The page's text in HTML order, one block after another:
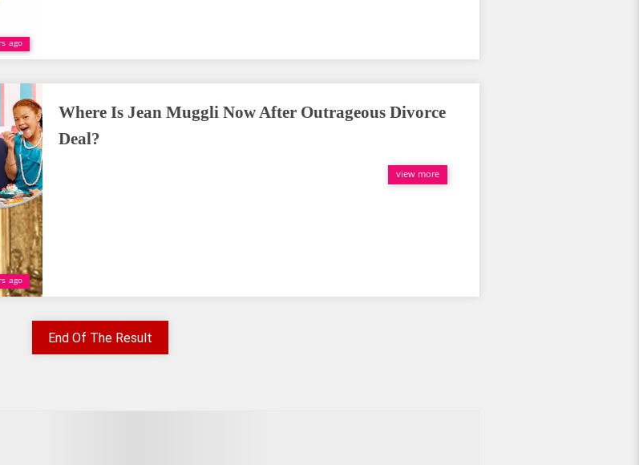
ago
ago
Where Is Jean Muggli Now After Outrageous Divorce
Deal?
view more
End Of The Result